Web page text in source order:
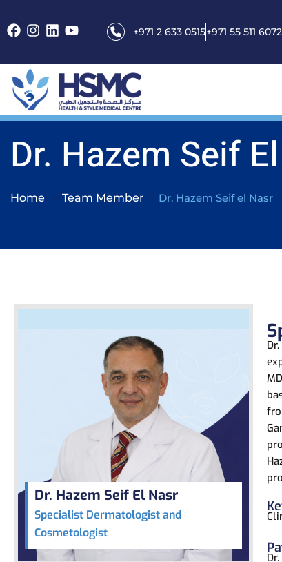
+971 2 633 0515+971 55 511 6072
Dr. Hazem Seif
Home Team Member Dr. Hazem Seif el Nasr
Dr. Hazem Seif El Nasr
Specialist Dermatologist and
Cosmetologist